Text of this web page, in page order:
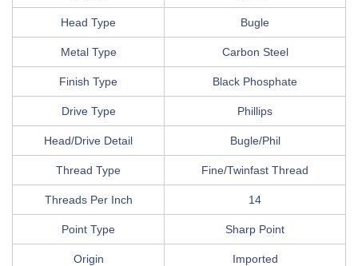
Head Type Bugle
Metal Type Carbon Steel
Finish Type Black Phosphate
Drive Type Phillips
Head/Drive Detail Bugle/Phil
Thread Type Fine/Twinfast Thread
Threads Per Inch 14
Point Type Sharp Point
Origin Imported